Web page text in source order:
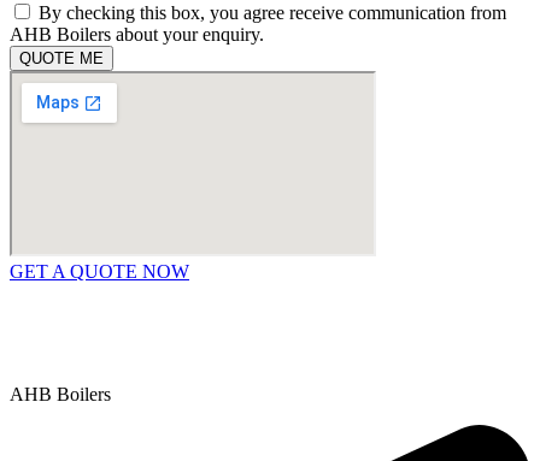
By checking this box, you agree receive communication from
AHB Boilers about your enquiry.
QUOTE ME
GET A QUOTE NOW
AHB Boilers